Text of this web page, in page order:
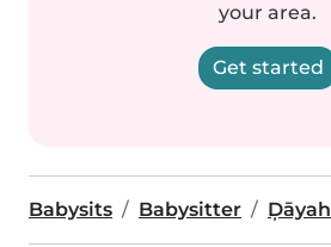
your area.
Get started
Babysits Babysitter Ḑāyah